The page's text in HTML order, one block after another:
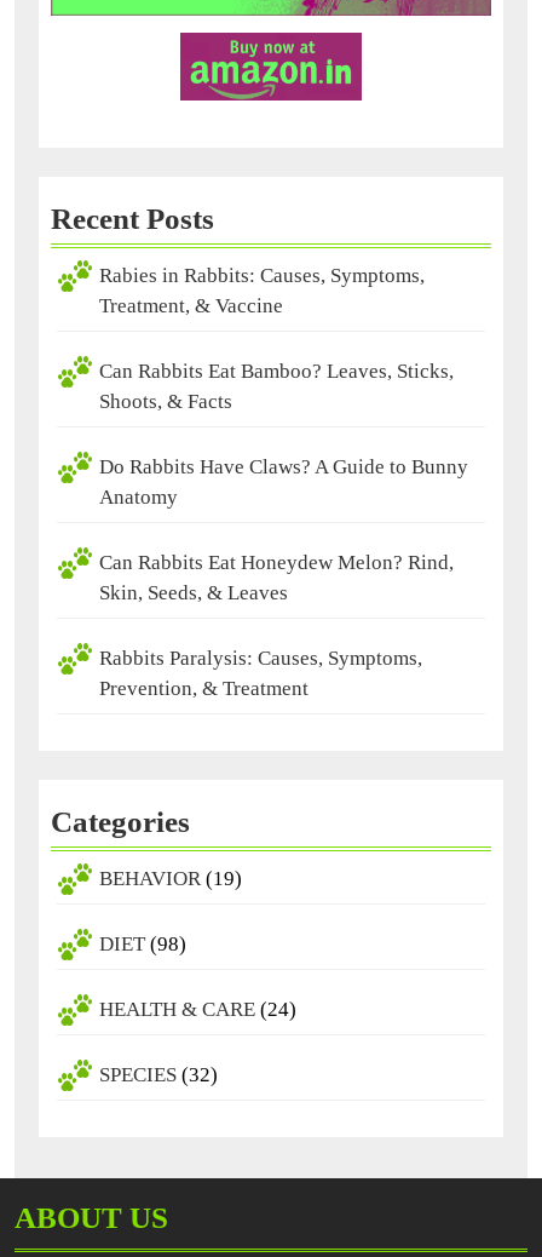
Recent Posts
Rabies in Rabbits: Causes, Symptoms,
Treatment, & Vaccine
Can Rabbits Eat Bamboo? Leaves, Sticks,
Shoots, & Facts
Do Rabbits Have Claws? A Guide to Bunny
Anatomy
Can Rabbits Eat Honeydew Melon? Rind,
Skin, Seeds, & Leaves
Rabbits Paralysis: Causes, Symptoms,
Prevention, & Treatment
Categories
BEHAVIOR (19)
DIET (98)
HEALTH & CARE (24)
SPECIES (32)
ABOUT US